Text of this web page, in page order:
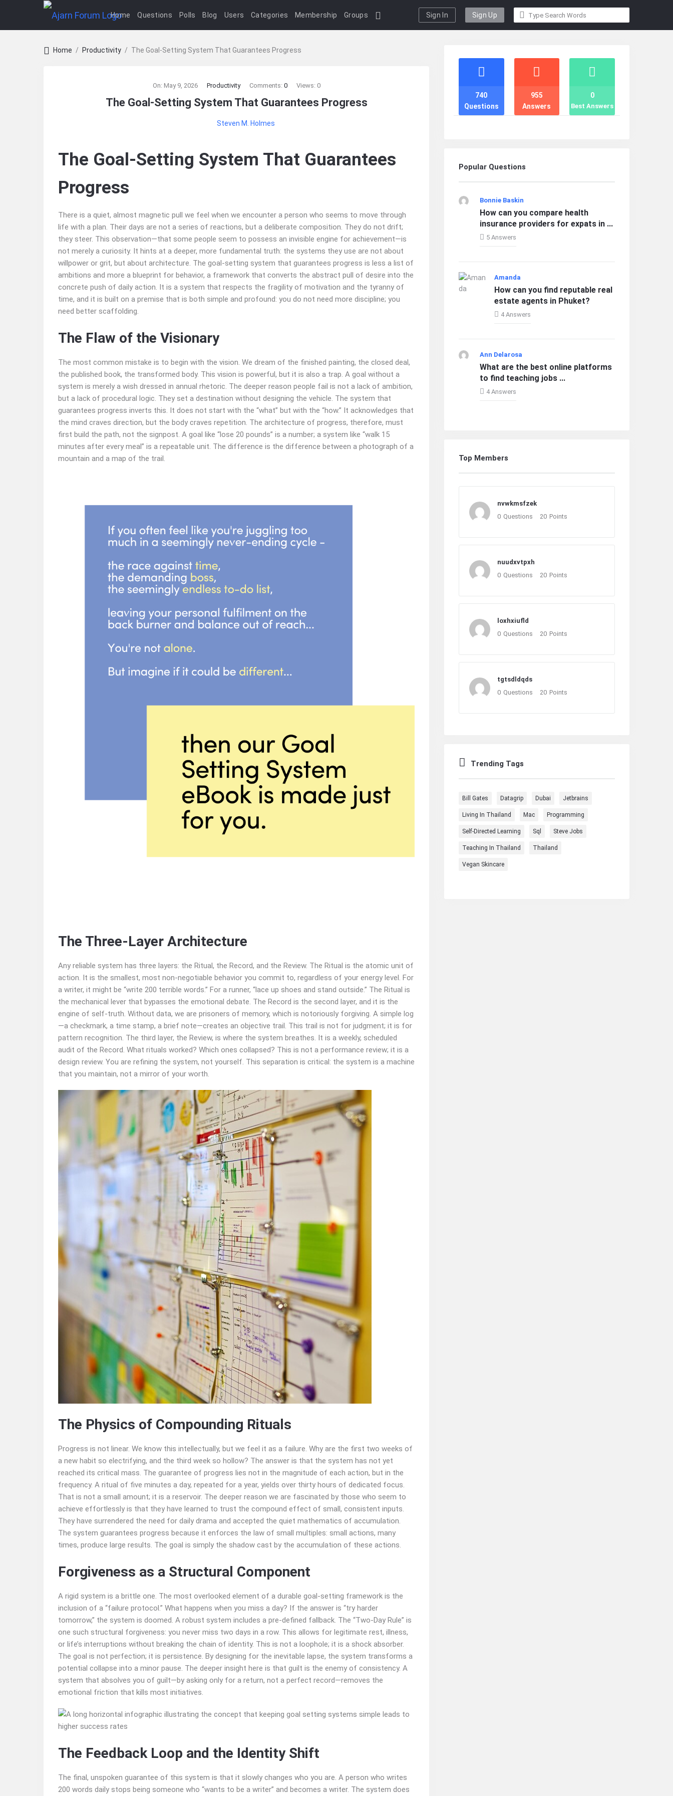
Home Questions Polls Blog Users Categories Membership Groups Sign In Sign Up
Home / Productivity / The Goal‑Setting System That Guarantees Progress
On: May 9, 2026 Productivity Comments: 0 Views: 0
The Goal‑Setting System That Guarantees Progress
Steven M. Holmes
The Goal‑Setting System That Guarantees
Progress
There is a quiet, almost magnetic pull we feel when we encounter a person who seems to move through
life with a plan. Their days are not a series of reactions, but a deliberate composition. They do not drift;
they steer. This observation—that some people seem to possess an invisible engine for achievement—is
not merely a curiosity. It hints at a deeper, more fundamental truth: the systems they use are not about
willpower or grit, but about architecture. The goal‑setting system that guarantees progress is less a list of
ambitions and more a blueprint for behavior, a framework that converts the abstract pull of desire into the
concrete push of daily action. It is a system that respects the fragility of motivation and the tyranny of
time, and it is built on a premise that is both simple and profound: you do not need more discipline; you
need better scaffolding.
The Flaw of the Visionary
The most common mistake is to begin with the vision. We dream of the finished painting, the closed deal,
the published book, the transformed body. This vision is powerful, but it is also a trap. A goal without a
system is merely a wish dressed in annual rhetoric. The deeper reason people fail is not a lack of ambition,
but a lack of procedural logic. They set a destination without designing the vehicle. The system that
guarantees progress inverts this. It does not start with the “what” but with the “how.” It acknowledges that
the mind craves direction, but the body craves repetition. The architecture of progress, therefore, must
first build the path, not the signpost. A goal like “lose 20 pounds” is a number; a system like “walk 15
minutes after every meal” is a repeatable unit. The difference is the difference between a photograph of a
mountain and a map of the trail.
The Three‑Layer Architecture
Any reliable system has three layers: the Ritual, the Record, and the Review. The Ritual is the atomic unit of
action. It is the smallest, most non‑negotiable behavior you commit to, regardless of your energy level. For
a writer, it might be “write 200 terrible words.” For a runner, “lace up shoes and stand outside.” The Ritual is
the mechanical lever that bypasses the emotional debate. The Record is the second layer, and it is the
engine of self‑truth. Without data, we are prisoners of memory, which is notoriously forgiving. A simple log
—a checkmark, a time stamp, a brief note—creates an objective trail. This trail is not for judgment; it is for
pattern recognition. The third layer, the Review, is where the system breathes. It is a weekly, scheduled
audit of the Record. What rituals worked? Which ones collapsed? This is not a performance review; it is a
design review. You are refining the system, not yourself. This separation is critical: the system is a machine
that you maintain, not a mirror of your worth.
The Physics of Compounding Rituals
Progress is not linear. We know this intellectually, but we feel it as a failure. Why are the first two weeks of
a new habit so electrifying, and the third week so hollow? The answer is that the system has not yet
reached its critical mass. The guarantee of progress lies not in the magnitude of each action, but in the
frequency. A ritual of five minutes a day, repeated for a year, yields over thirty hours of dedicated focus.
That is not a small amount; it is a reservoir. The deeper reason we are fascinated by those who seem to
achieve effortlessly is that they have learned to trust the compound effect of small, consistent inputs.
They have surrendered the need for daily drama and accepted the quiet mathematics of accumulation.
The system guarantees progress because it enforces the law of small multiples: small actions, many
times, produce large results. The goal is simply the shadow cast by the accumulation of these actions.
Forgiveness as a Structural Component
A rigid system is a brittle one. The most overlooked element of a durable goal‑setting framework is the
inclusion of a “failure protocol.” What happens when you miss a day? If the answer is “try harder
tomorrow,” the system is doomed. A robust system includes a pre‑defined fallback. The “Two‑Day Rule” is
one such structural forgiveness: you never miss two days in a row. This allows for legitimate rest, illness,
or life’s interruptions without breaking the chain of identity. This is not a loophole; it is a shock absorber.
The goal is not perfection; it is persistence. By designing for the inevitable lapse, the system transforms a
potential collapse into a minor pause. The deeper insight here is that guilt is the enemy of consistency. A
system that absolves you of guilt—by asking only for a return, not a perfect record—removes the
emotional friction that kills most initiatives.
The Feedback Loop and the Identity Shift
The final, unspoken guarantee of this system is that it slowly changes who you are. A person who writes
200 words daily stops being someone who “wants to be a writer” and becomes a writer. The system does
Stats
Questions
740
Answers
955
Best Answers
0
Popular Questions
Bonnie Baskin
How can you compare health
insurance providers for expats in ...
5 Answers
Amanda
How can you find reputable real
estate agents in Phuket?
4 Answers
Ann Delarosa
What are the best online platforms
to find teaching jobs ...
4 Answers
Top Members
nvwkmsfzek
0 Questions 20 Points
nuudxvtpxh
0 Questions 20 Points
loxhxiufld
0 Questions 20 Points
tgtsdldqds
0 Questions 20 Points
Trending Tags
Bill Gates Datagrip Dubai Jetbrains
Living In Thailand Mac Programming
Self-Directed Learning Sql Steve Jobs
Teaching In Thailand Thailand
Vegan Skincare